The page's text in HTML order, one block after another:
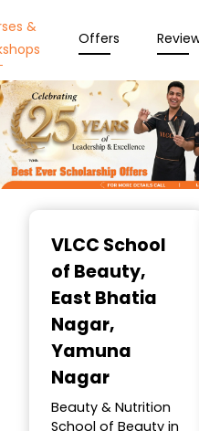
&
Offers
VLCC School
of Beauty,
East Bhatia
Nagar,
Yamuna
Nagar
Beauty & Nutrition
School of Beauty in